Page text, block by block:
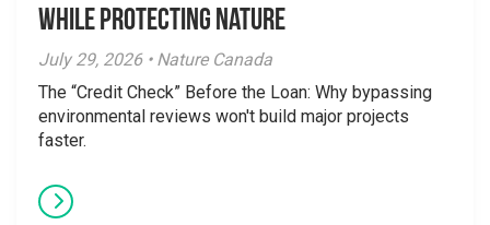
While Protecting Nature
July 29, 2026 • Nature Canada
The “Credit Check” Before the Loan: Why bypassing
environmental reviews won't build major projects
faster.